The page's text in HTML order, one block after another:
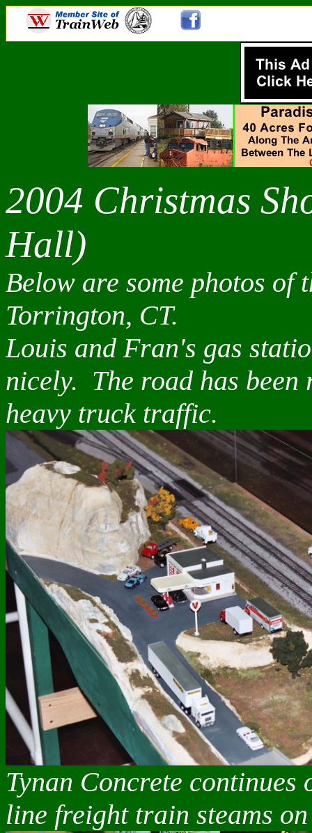
2004 Christmas
Hall)
Below are some photos of
Torrington, CT.
Louis and Fran's gas
nicely. The road has been
heavy truck traffic.
Tynan Concrete continues
line freight train steams